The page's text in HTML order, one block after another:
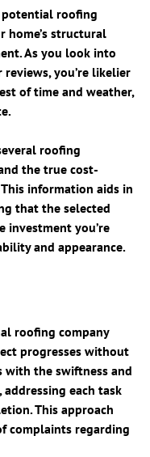
roofing
home’s structural
As you look into
you’re likelier
of time and weather,
roofing
the true cost-
information aids in
that the selected
investment you’re
and appearance.
roofing company
progresses without
with the swiftness and
each task
This approach
complaints regarding